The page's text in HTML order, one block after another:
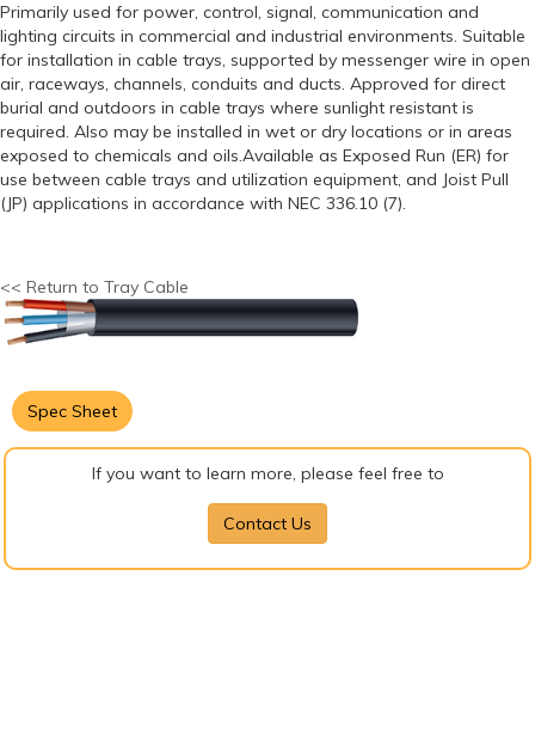
Primarily used for power, control, signal, communication and
lighting circuits in commercial and industrial environments. Suitable
for installation in cable trays, supported by messenger wire in open
air, raceways, channels, conduits and ducts. Approved for direct
burial and outdoors in cable trays where sunlight resistant is
required. Also may be installed in wet or dry locations or in areas
exposed to chemicals and oils.Available as Exposed Run (ER) for
use between cable trays and utilization equipment, and Joist Pull
(JP) applications in accordance with NEC 336.10 (7).
<< Return to Tray Cable
Spec Sheet
If you want to learn more, please feel free to
Contact Us